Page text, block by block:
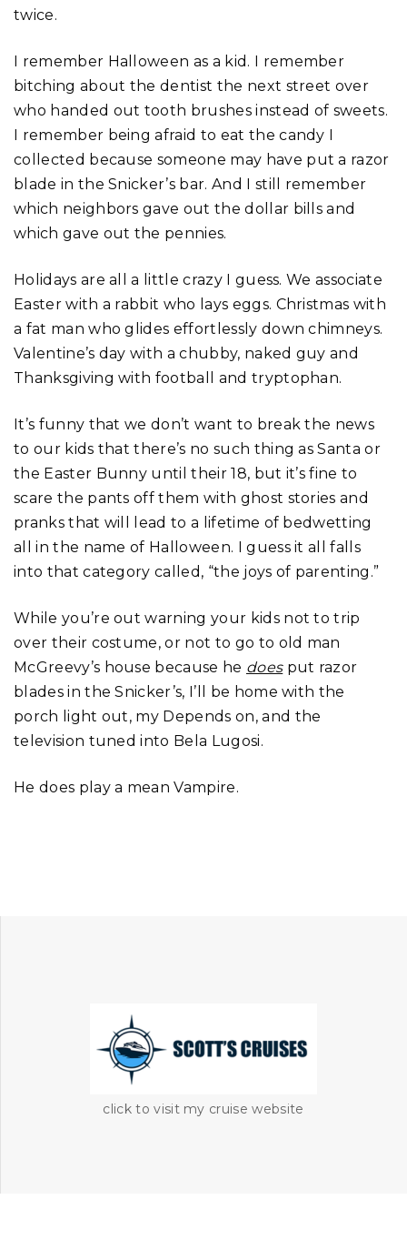
click to visit my cruise website
twice.
I remember Halloween as a kid. I remember
bitching about the dentist the next street over
who handed out tooth brushes instead of sweets.
I remember being afraid to eat the candy I
collected because someone may have put a razor
blade in the Snicker’s bar. And I still remember
which neighbors gave out the dollar bills and
which gave out the pennies.
Holidays are all a little crazy I guess. We associate
Easter with a rabbit who lays eggs. Christmas with
a fat man who glides effortlessly down chimneys.
Valentine’s day with a chubby, naked guy and
Thanksgiving with football and tryptophan.
It’s funny that we don’t want to break the news
to our kids that there’s no such thing as Santa or
the Easter Bunny until their 18, but it’s fine to
scare the pants off them with ghost stories and
pranks that will lead to a lifetime of bedwetting
all in the name of Halloween. I guess it all falls
into that category called, “the joys of parenting.”
While you’re out warning your kids not to trip
over their costume, or not to go to old man
McGreevy’s house because he doesput razor
blades in the Snicker’s, I’ll be home with the
porch light out, my Depends on, and the
television tuned into Bela Lugosi.
He does play a mean Vampire.